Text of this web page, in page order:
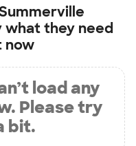
what they need
now
load any
Please try
bit.